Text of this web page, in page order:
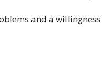
and a